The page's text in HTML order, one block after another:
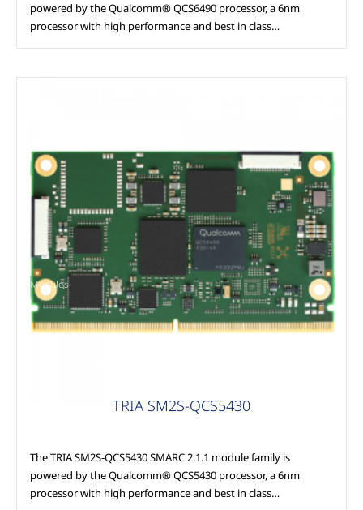
powered by the Qualcomm® QCS6490 processor, a 6nm
processor with high performance and best in class…
Modules
TRIA SM2S-QCS5430
The TRIA SM2S-QCS5430 SMARC 2.1.1 module family is
powered by the Qualcomm® QCS5430 processor, a 6nm
processor with high performance and best in class…